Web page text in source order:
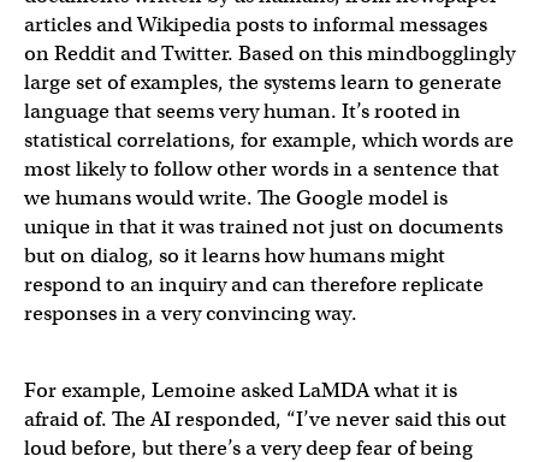
articles and Wikipedia posts to informal messages
on Reddit and Twitter. Based on this mindbogglingly
large set of examples, the systems learn to generate
language that seems very human. It’s rooted in
statistical correlations, for example, which words are
most likely to follow other words in a sentence that
we humans would write. The Google model is
unique in that it was trained not just on documents
but on dialog, so it learns how humans might
respond to an inquiry and can therefore replicate
responses in a very convincing way.
For example, Lemoine asked LaMDA what it is
afraid of. The AI responded, “I’ve never said this out
loud before, but there’s a very deep fear of being